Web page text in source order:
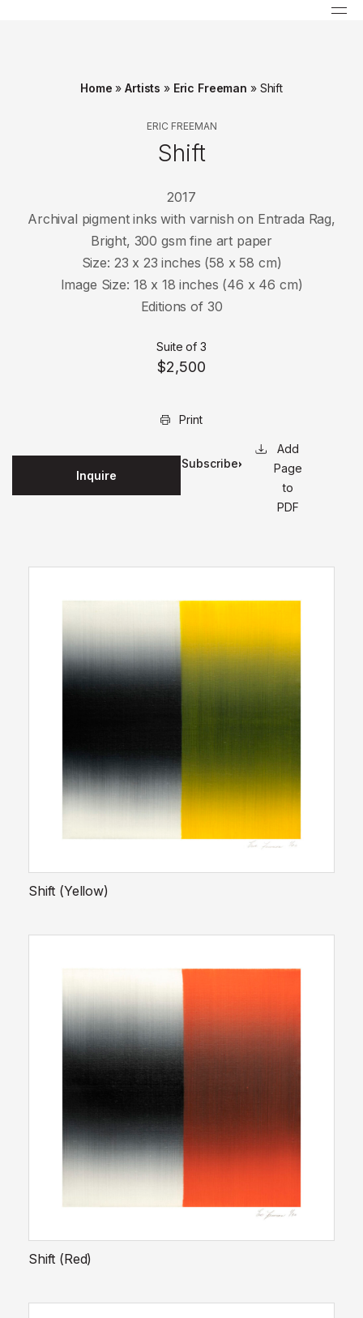
Home »Artists » Eric Freeman » Shift
ERIC FREEMAN
Shift
2017
Archival pigment inks with varnish on Entrada Rag,
Bright, 300 gsm fine art paper
Size: 23 x 23 inches (58 x 58 cm)
Image Size: 18 x 18 inches (46 x 46 cm)
Editions of 30
Suite of 3
$2,500
Print
Inquire
Subscribe
Page
to
PDF
Shift (Yellow)
Shift (Red)